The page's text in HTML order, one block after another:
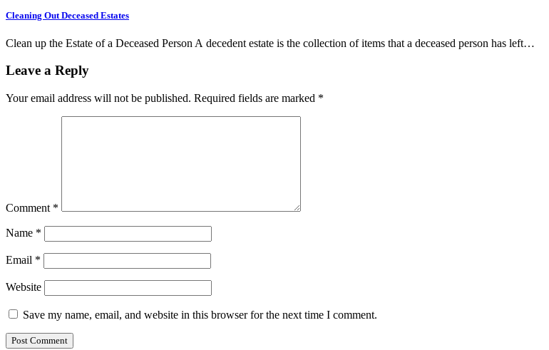
Cleaning Out Deceased Estates
Clean up the Estate of a Deceased Person A decedent estate is the collection of items that a deceased person has left…
Leave a Reply
Your email address will not be published. Required fields are marked *
Comment *
Name *
Email *
Website
Save my name, email, and website in this browser for the next time I comment.